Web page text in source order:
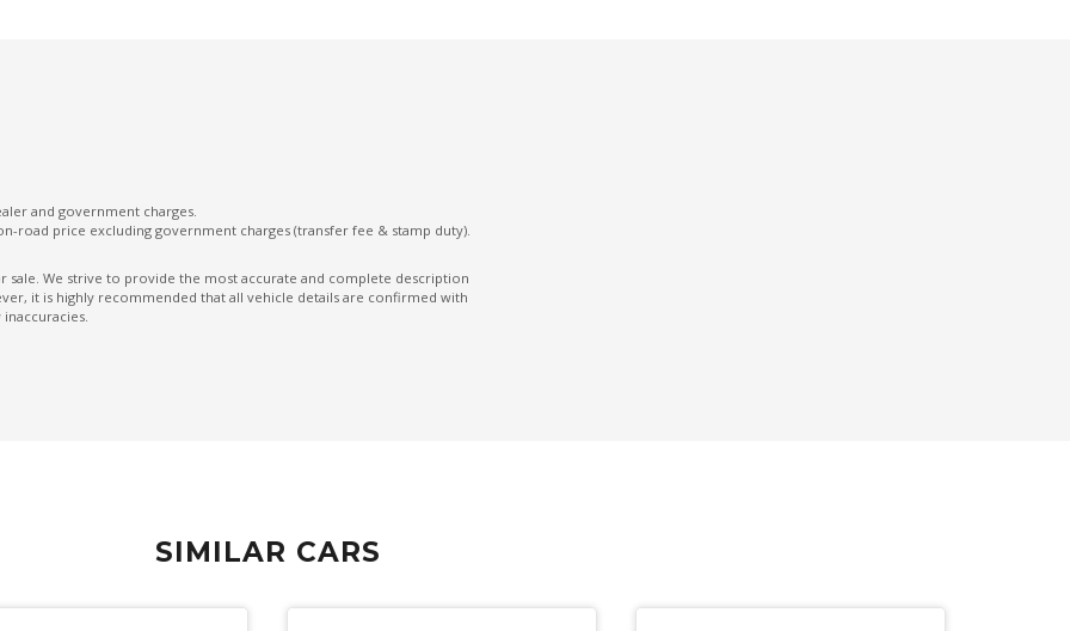
Forward Collision-Avoidance Assist
Front LED Lights
GPS (Satellite Navigation)
High Performance Dampers
and government charges.
road price excluding government charges (transfer fee & stamp duty).
sale. We strive to provide the most accurate and complete description
it is highly recommended that all vehicle details are confirmed with
SIMILAR CARS